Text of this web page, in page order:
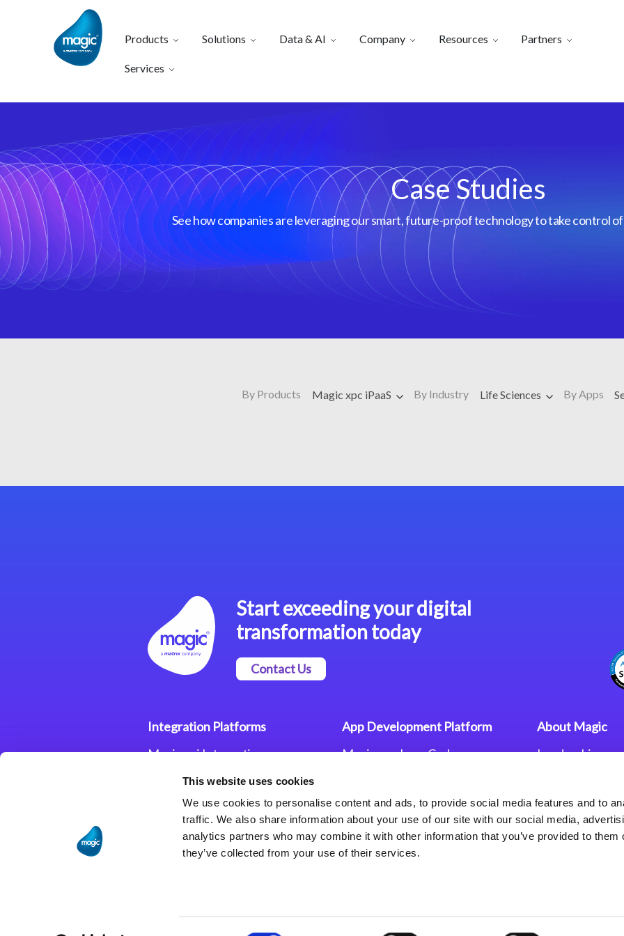
This website uses cookies
We use cookies to personalise content and ads, to provide social media features and to
traffic. We also share information about your use of our site with our social media,
analytics partners who may combine it with other information that you’ve provided to them
they’ve collected from your use of their services.
Products Solutions Data & AI Company Resources Partners
Services
Case Studies
See how companies are leveraging our smart, future-proof technology to take control
By Products Magic xpc iPaaS By Industry Life Sciences By Apps
Start exceeding your digital
transformation today
Contact Us
Integration Platforms
Magic xpi Integration
Integration Solutions
App Development Platform
Magic xpa Low-Code
Magic xpa’s Web Application
Framework
About Magic
Leadership
Careers
Privacy Policy
Terms of Use